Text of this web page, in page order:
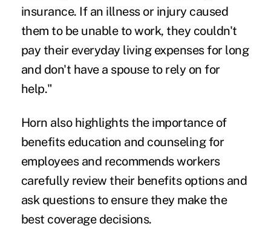
insurance. If an illness or injury caused
them to be unable to work, they couldn't
pay their everyday living expenses for long
and don't have a spouse to rely on for
help."
Horn also highlights the importance of
benefits education and counseling for
employees and recommends workers
carefully review their benefits options and
ask questions to ensure they make the
best coverage decisions.